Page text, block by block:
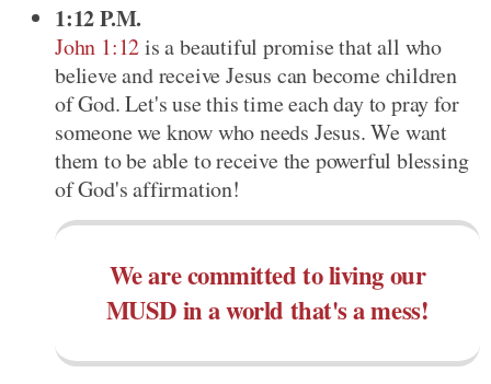
1:12 P.M.
John 1:12is a beautiful promise that all who
believe and receive Jesus can become children
of God. Let's use this time each day to pray for
someone we know who needs Jesus. We want
them to be able to receive the powerful blessing
of God's affirmation!
We are committed to living our
MUSD in a world that's a mess!